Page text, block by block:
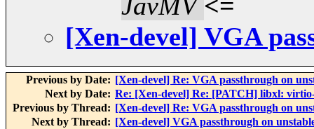
[Xen-devel] VGA
Previous by Date: [Xen-devel] Re: VGA passthrough on
Next by Date: Re: [Xen-devel] Re: [PATCH] libxl:
Previous by Thread: [Xen-devel] Re: VGA passthrough on
Next by Thread: [Xen-devel] VGA passthrough on